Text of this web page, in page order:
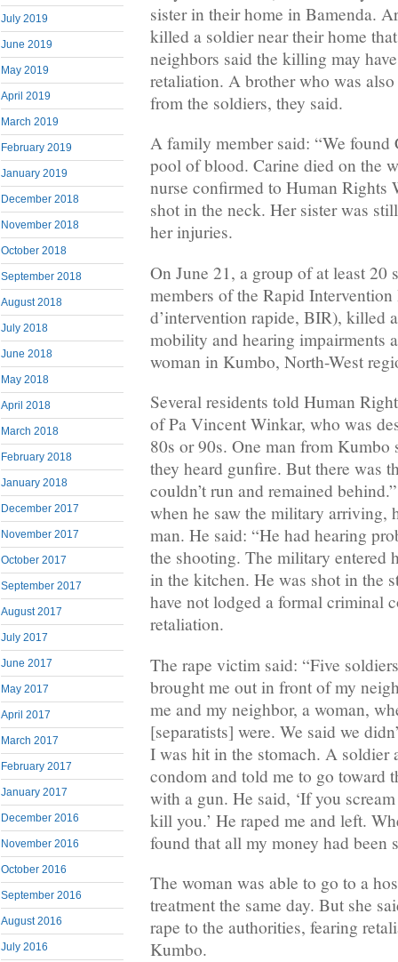
July 2019
June 2019
May 2019
April 2019
March 2019
February 2019
January 2019
December 2018
November 2018
October 2018
September 2018
August 2018
July 2018
June 2018
May 2018
April 2018
March 2018
February 2018
January 2018
December 2017
November 2017
October 2017
September 2017
August 2017
July 2017
June 2017
May 2017
April 2017
March 2017
February 2017
January 2017
December 2016
November 2016
October 2016
September 2016
August 2016
July 2016
sister in their home in Bamenda.
killed a soldier near their home
neighbors said the killing may
retaliation. A brother who was
from the soldiers, they said.
A family member said: “We found
pool of blood. Carine died on the
nurse confirmed to Human Rights
shot in the neck. Her sister was
her injuries.
On June 21, a group of at least 20
members of the Rapid
d’intervention rapide, BIR), killed
mobility and hearing impairments
woman in Kumbo, North-West
Several residents told Human
of Pa Vincent Winkar, who was
80s or 90s. One man from
they heard gunfire. But there was
couldn’t run and remained
when he saw the military arriving,
man. He said: “He had hearing
the shooting. The military entered
in the kitchen. He was shot in the
have not lodged a formal criminal
retaliation.
The rape victim said: “Five
brought me out in front of my
me and my neighbor, a woman,
[separatists] were. We said we
I was hit in the stomach. A soldier
condom and told me to go toward
with a gun. He said, ‘If you
kill you.’ He raped me and left.
found that all my money had been
The woman was able to go to a
treatment the same day. But she
rape to the authorities, fearing
Kumbo.